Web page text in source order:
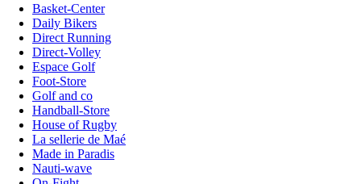
Basket-Center
Daily Bikers
Direct Running
Direct-Volley
Espace Golf
Foot-Store
Golf and co
Handball-Store
House of Rugby
La sellerie de Maé
Made in Paradis
Nauti-wave